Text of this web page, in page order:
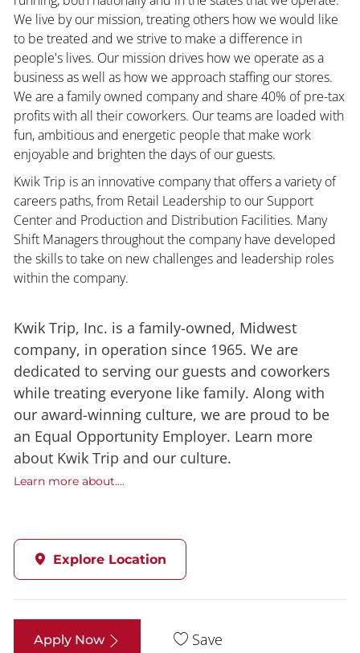
We live by our mission, treating others how we would like
to be treated and we strive to make a difference in
people's lives. Our mission drives how we operate as a
business as well as how we approach staffing our stores.
We are a family owned company and share 40% of pre-tax
profits with all their coworkers. Our teams are loaded with
fun, ambitious and energetic people that make work
enjoyable and brighten the days of our guests.
Kwik Trip is an innovative company that offers a variety of
careers paths, from Retail Leadership to our Support
Center and Production and Distribution Facilities. Many
Shift Managers throughout the company have developed
the skills to take on new challenges and leadership roles
within the company.
Kwik Trip, Inc. is a family-owned, Midwest
company, in operation since 1965. We are
dedicated to serving our guests and coworkers
while treating everyone like family. Along with
our award-winning culture, we are proud to be
an Equal Opportunity Employer. Learn more
about Kwik Trip and our culture.
Learn more about....
Explore Location
Apply Now Save